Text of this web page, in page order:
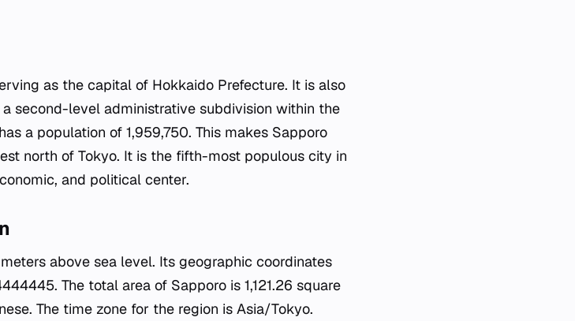
as the capital of Hokkaido Prefecture. It is also
second-level administrative subdivision within the
a population of 1,959,750. This makes Sapporo
north of Tokyo. It is the fifth-most populous city in
and political center.
above sea level. Its geographic coordinates
The total area of Sapporo is 1,121.26 square
The time zone for the region is Asia/Tokyo.